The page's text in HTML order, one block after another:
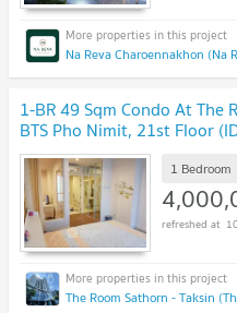
Na Reva Charoennakhon (Na
1-BR 49 Sqm Condo At The
BTS Pho Nimit, 21st Floor
1 Bedroom
The Room Sathorn - Taksin